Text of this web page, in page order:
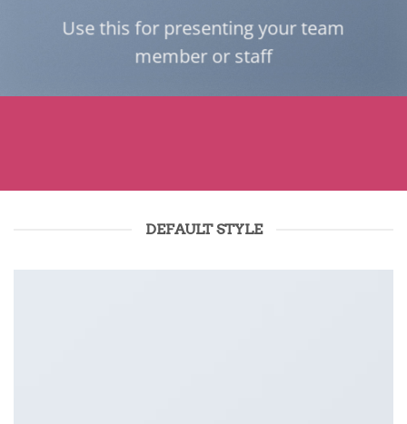
Use this for presenting your team
member or staff
DEFAULT STYLE